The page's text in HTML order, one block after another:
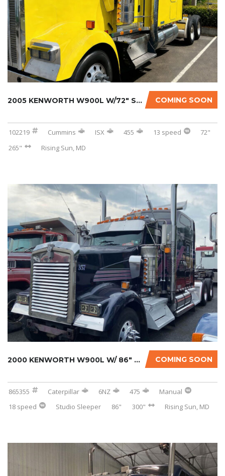
COMING SOON
2005 KENWORTH W900L W/72″ SLEEPER
102219 Cummins ISX 455 13 speed
72"
265"
Rising Sun, MD
COMING SOON
2000 KENWORTH W900L W/ 86″ STUDIO SLEEPER...
865355 Caterpillar 6NZ 475
Manual
18 speed
Studio Sleeper 86" 300" Rising Sun, MD